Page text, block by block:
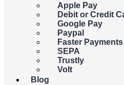
Apple Pay
Debit or Credit
Google Pay
Paypal
Faster Payments
SEPA
Trustly
Volt
Blog
spendreceive